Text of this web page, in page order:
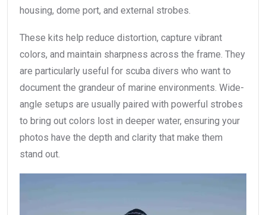
housing, dome port, and external strobes.
These kits help reduce distortion, capture vibrant
colors, and maintain sharpness across the frame. They
are particularly useful for scuba divers who want to
document the grandeur of marine environments. Wide-
angle setups are usually paired with powerful strobes
to bring out colors lost in deeper water, ensuring your
photos have the depth and clarity that make them
stand out.